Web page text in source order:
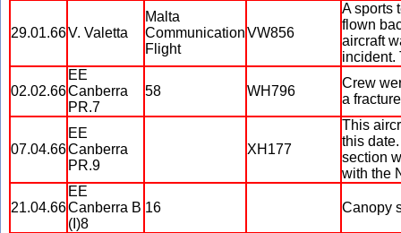
29.01.66V. Valetta
Malta
Communication
Flight
VW856
A sports
flown
aircraft
incident.
02.02.66
EE
Canberra
PR.7
58 WH796
Crew
a
07.04.66
EE
Canberra
PR.9
XH177
This
this
section
with the
21.04.66
EE
Canberra B
(I)8
16 Canopy